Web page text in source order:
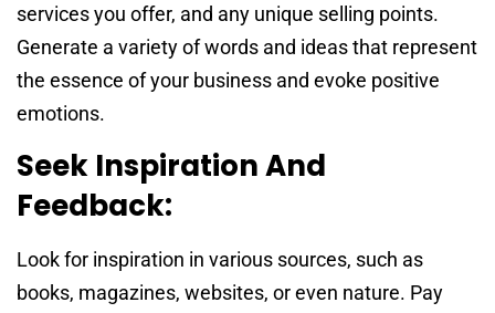
services you offer, and any unique selling points.
Generate a variety of words and ideas that represent
the essence of your business and evoke positive
emotions.
Seek Inspiration And
Feedback:
Look for inspiration in various sources, such as
books, magazines, websites, or even nature. Pay